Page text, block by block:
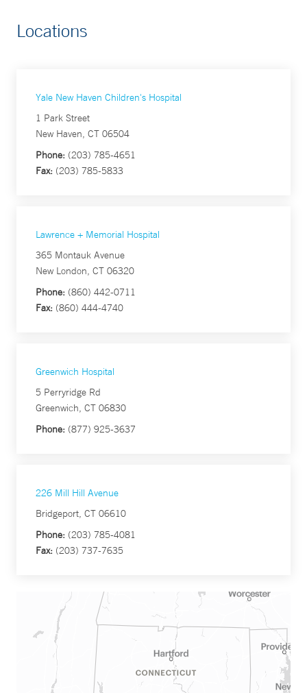
Locations
Yale New Haven Children's Hospital
1 Park Street
New Haven, CT 06504
Phone: (203) 785-4651
Fax: (203) 785-5833
Lawrence + Memorial Hospital
365 Montauk Avenue
New London, CT 06320
Phone: (860) 442-0711
Fax: (860) 444-4740
Greenwich Hospital
5 Perryridge Rd
Greenwich, CT 06830
Phone: (877) 925-3637
226 Mill Hill Avenue
Bridgeport, CT 06610
Phone: (203) 785-4081
Fax: (203) 737-7635